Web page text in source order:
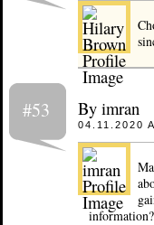
#53 By imran
04.11.2020